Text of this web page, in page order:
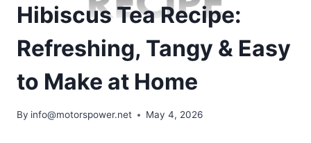
Hibiscus Tea Recipe:
Refreshing, Tangy & Easy
to Make at Home
By info@motorspower.net May 4, 2026